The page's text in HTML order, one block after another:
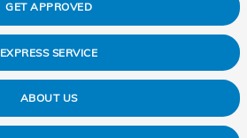
GET APPROVED
EXPRESS SERVICE
ABOUT US